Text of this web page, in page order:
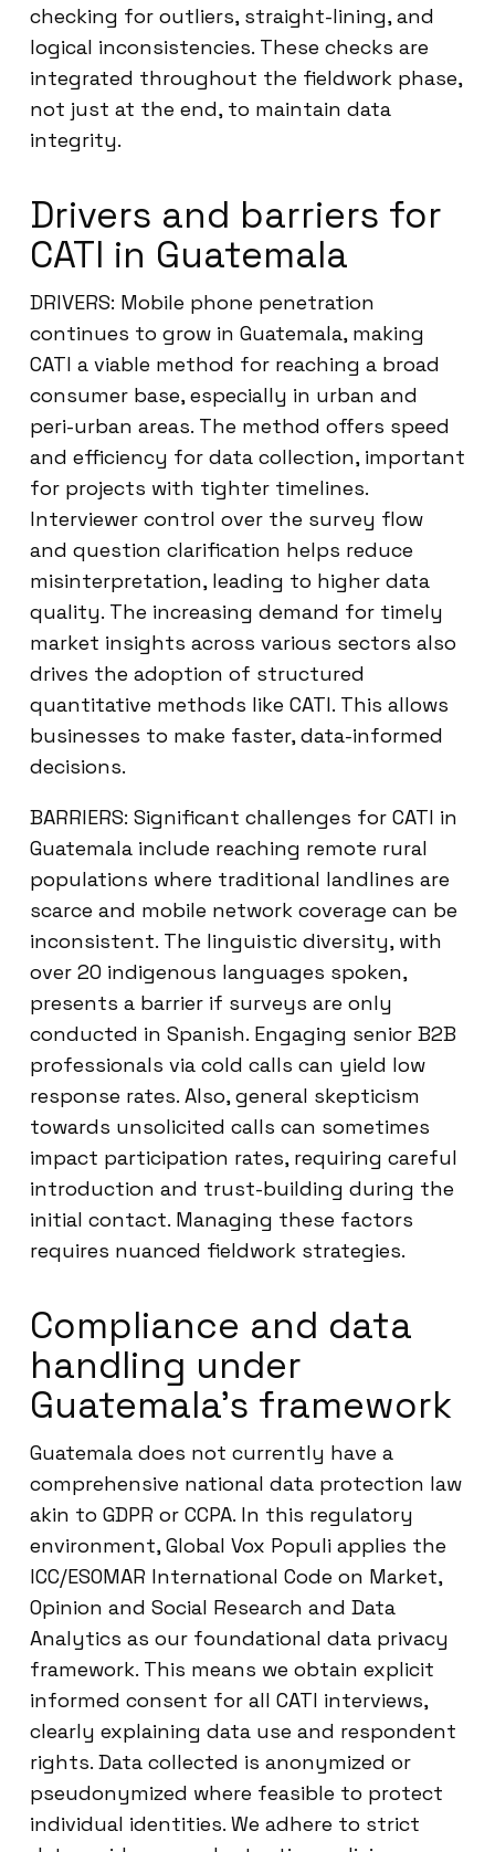
checking for outliers, straight-lining, and
logical inconsistencies. These checks are
integrated throughout the fieldwork phase,
not just at the end, to maintain data
integrity.
Drivers and barriers for
CATI in Guatemala
DRIVERS: Mobile phone penetration
continues to grow in Guatemala, making
CATI a viable method for reaching a broad
consumer base, especially in urban and
peri-urban areas. The method offers speed
and efficiency for data collection, important
for projects with tighter timelines.
Interviewer control over the survey flow
and question clarification helps reduce
misinterpretation, leading to higher data
quality. The increasing demand for timely
market insights across various sectors also
drives the adoption of structured
quantitative methods like CATI. This allows
businesses to make faster, data-informed
decisions.
BARRIERS: Significant challenges for CATI in
Guatemala include reaching remote rural
populations where traditional landlines are
scarce and mobile network coverage can be
inconsistent. The linguistic diversity, with
over 20 indigenous languages spoken,
presents a barrier if surveys are only
conducted in Spanish. Engaging senior B2B
professionals via cold calls can yield low
response rates. Also, general skepticism
towards unsolicited calls can sometimes
impact participation rates, requiring careful
introduction and trust-building during the
initial contact. Managing these factors
requires nuanced fieldwork strategies.
Compliance and data
handling under
Guatemala’s framework
Guatemala does not currently have a
comprehensive national data protection law
akin to GDPR or CCPA. In this regulatory
environment, Global Vox Populi applies the
ICC/ESOMAR International Code on Market,
Opinion and Social Research and Data
Analytics as our foundational data privacy
framework. This means we obtain explicit
informed consent for all CATI interviews,
clearly explaining data use and respondent
rights. Data collected is anonymized or
pseudonymized where feasible to protect
individual identities. We adhere to strict